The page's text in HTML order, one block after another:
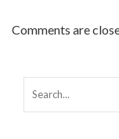
Comments are